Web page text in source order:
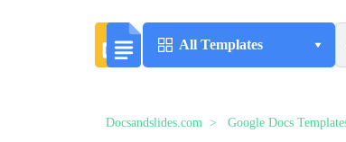
All Templates
Docsandslides.com Google Docs